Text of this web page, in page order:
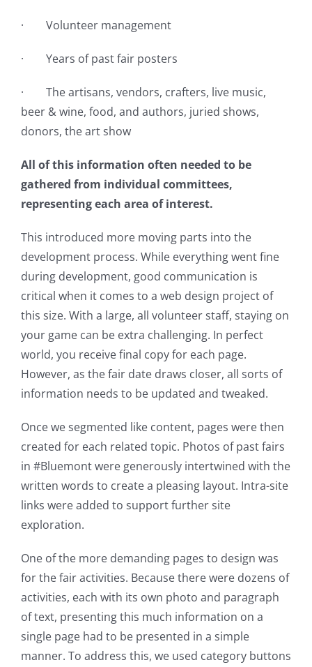
· Volunteer management
· Years of past fair posters
· The artisans, vendors, crafters, live music,
beer & wine, food, and authors, juried shows,
donors, the art show
All of this information often needed to be
gathered from individual committees,
representing each area of interest.
This introduced more moving parts into the
development process. While everything went fine
during development, good communication is
critical when it comes to a web design project of
this size. With a large, all volunteer staff, staying on
your game can be extra challenging. In perfect
world, you receive final copy for each page.
However, as the fair date draws closer, all sorts of
information needs to be updated and tweaked.
Once we segmented like content, pages were then
created for each related topic. Photos of past fairs
in #Bluemont were generously intertwined with the
written words to create a pleasing layout. Intra-site
links were added to support further site
exploration.
One of the more demanding pages to design was
for the fair activities. Because there were dozens of
activities, each with its own photo and paragraph
of text, presenting this much information on a
single page had to be presented in a simple
manner. To address this, we used category buttons